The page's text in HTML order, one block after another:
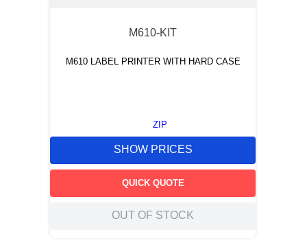
M610-KIT
M610 LABEL PRINTER WITH HARD CASE
ZIP
SHOW PRICES
QUICK QUOTE
OUT OF STOCK